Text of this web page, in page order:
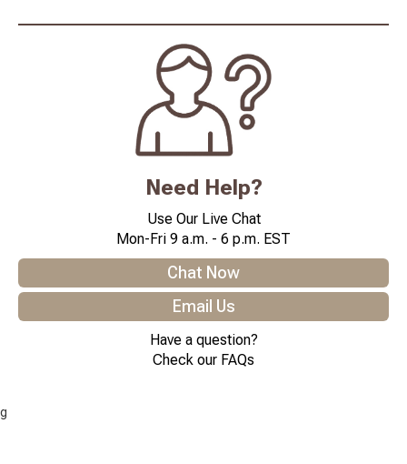
Need Help?
Use Our Live Chat
Mon-Fri 9 a.m. - 6 p.m. EST
Chat Now
Email Us
Have a question?
Check our FAQs
g